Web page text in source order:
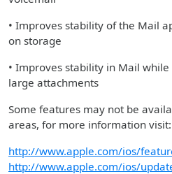
• Improves stability of the Mail
on storage
• Improves stability in Mail
large attachments
Some features may not be
areas, for more information visit:
http://www.apple.com/ios/
http://www.apple.com/ios/